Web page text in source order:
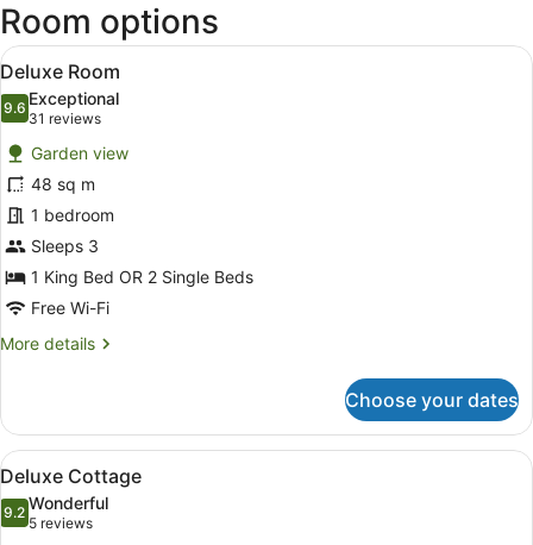
Intl.)
Room options
View
all
photos
for
Deluxe
Room
A hotel room with a large bed, a
6
Deluxe Room
9.69.6 out of 10
Exceptional
31 reviews
(31
reviews)
Garden view
48 sq m
1 bedroom
Sleeps 3
1 King Bed OR 2 Single Beds
Free Wi-Fi
More details
More
Room
Choose your dates
View
all
photos
A hotel room with a large bed,
8
Deluxe Cottage
9.29.2 out of 10
Wonderful
5 reviews
(5